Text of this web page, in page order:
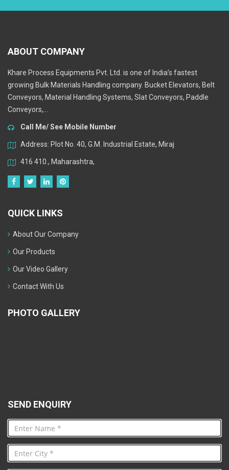
ABOUT COMPANY
Khare Process Equipments Pvt. Ltd. is one of India’s fastest
growing Bulk Materials Handling company. Bucket Elevators, Belt
Conveyors, Material Handling Systems, Slat Conveyors, Paddle
Conveyors,...
Call Me/ See Mobile Number
Address: Plot No. 40, G.M. Industrial Estate, Miraj
416 410., Maharashtra,
QUICK LINKS
About Our Company
Our Products
Our Video Gallery
Contact With Us
PHOTO GALLERY
SEND ENQUIRY